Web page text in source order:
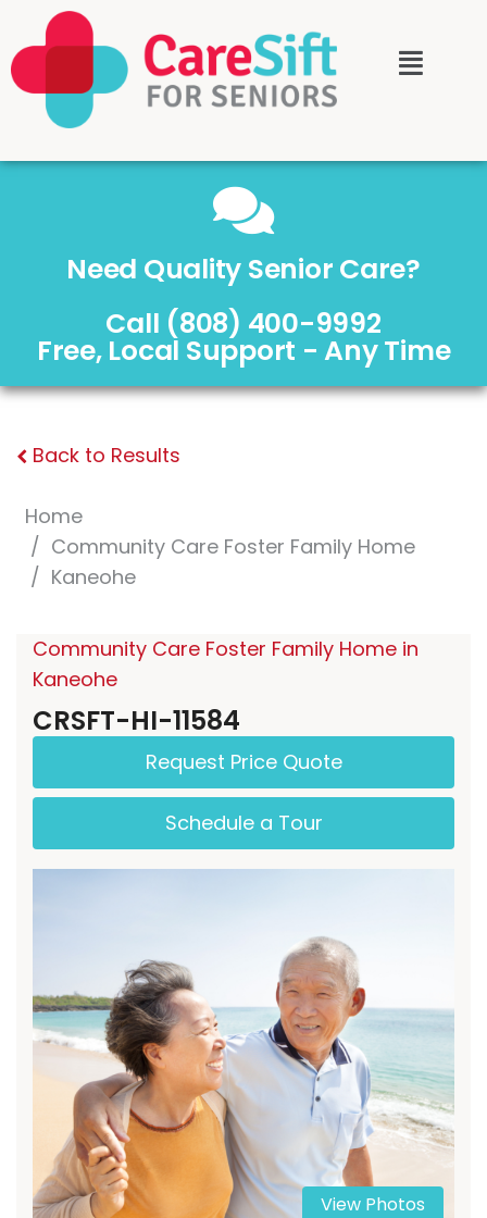
Need Quality Senior Care?
Call (808) 400-9992
Free, Local Support - Any Time
Back to Results
Home
Community Care Foster Family Home
Kaneohe
Community Care Foster Family Home in
Kaneohe
CRSFT-HI-11584
Request Price Quote
Schedule a Tour
View Photos